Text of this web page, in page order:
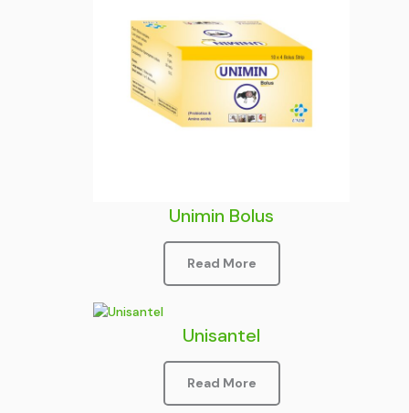
Unimin Bolus
Read More
Unisantel
Read More